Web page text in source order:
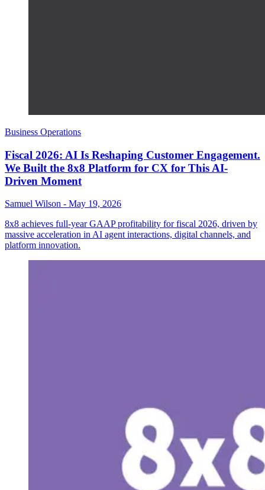
Business Operations
Fiscal 2026: AI Is Reshaping Customer Engagement.
We Built the 8x8 Platform for CX for This AI-
Driven Moment
Samuel Wilson - May 19, 2026
8x8 achieves full-year GAAP profitability for fiscal 2026, driven by
massive acceleration in AI agent interactions, digital channels, and
platform innovation.